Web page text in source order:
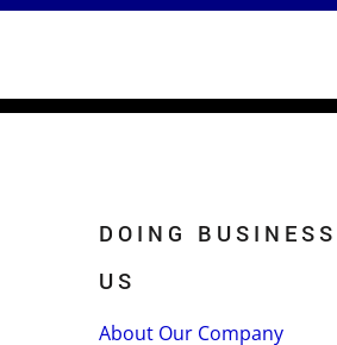
DOING
US
About Our Company